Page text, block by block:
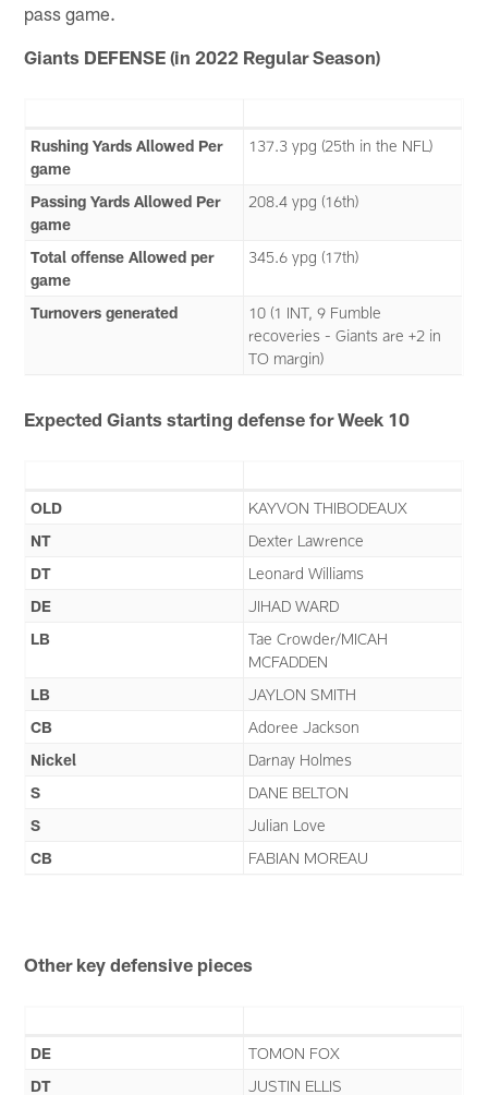
pass game.
Giants DEFENSE (in 2022 Regular Season)
Rushing Yards Allowed Per
game
137.3 ypg (25th in the NFL)
Passing Yards Allowed Per
game
208.4 ypg (16th)
Total offense Allowed per
game
345.6 ypg (17th)
Turnovers generated
10 (1 INT, 9 Fumble
recoveries - Giants are +2 in
TO margin)
Expected Giants starting defense for Week 10
OLD
KAYVON THIBODEAUX
NT
Dexter Lawrence
DT
Leonard Williams
DE
JIHAD WARD
LB
Tae Crowder/MICAH
MCFADDEN
LB
JAYLON SMITH
CB
Adoree Jackson
Nickel
Darnay Holmes
S
DANE BELTON
S
Julian Love
CB
FABIAN MOREAU
Other key defensive pieces
DE
TOMON FOX
DT
JUSTIN ELLIS